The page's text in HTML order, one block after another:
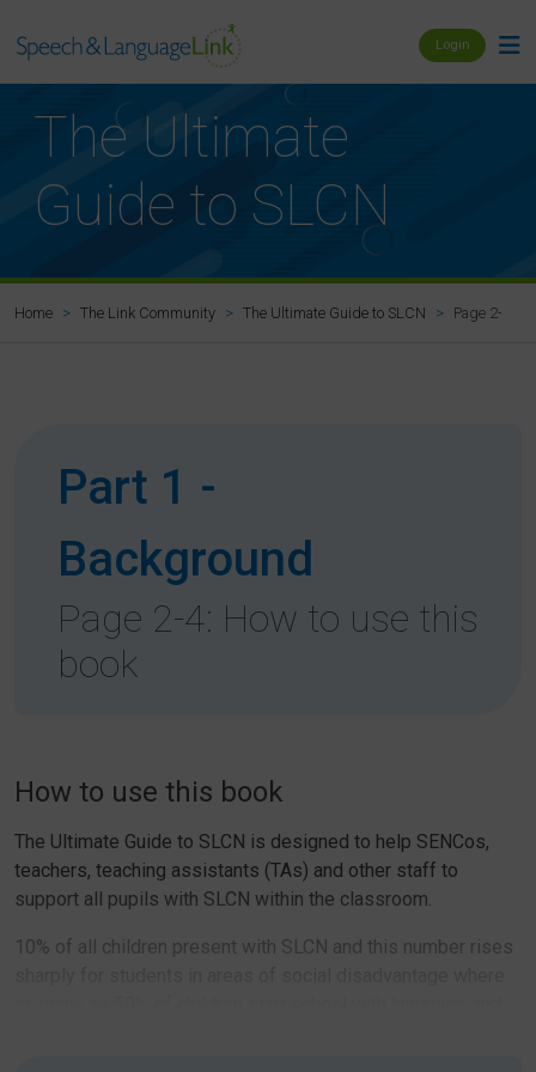
Login
The Ultimate
Guide to SLCN
Home The Link Community The Ultimate Guide to SLCN Page 2-4:
Part 1 -
Background
Page 2-4: How to use this
book
How to use this book
The Ultimate Guide to SLCN is designed to help SENCos,
teachers, teaching assistants (TAs) and other staff to
support all pupils with SLCN within the classroom.
10% of all children present with SLCN and this number rises